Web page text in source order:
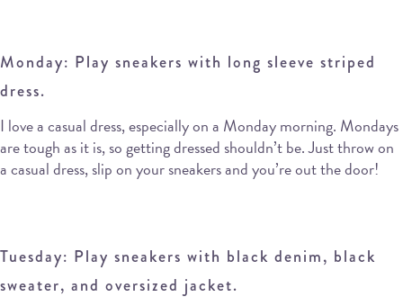
Monday: Play sneakers with long sleeve striped
dress.
I love a casual dress, especially on a Monday morning. Mondays
are tough as it is, so getting dressed shouldn’t be. Just throw on
a casual dress, slip on your sneakers and you’re out the door!
Tuesday: Play sneakers with black denim, black
sweater, and oversized jacket.